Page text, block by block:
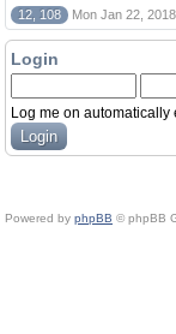
12, 108 Mon Jan 22,
Login
Log me on automatically
Powered by phpBB © phpBB